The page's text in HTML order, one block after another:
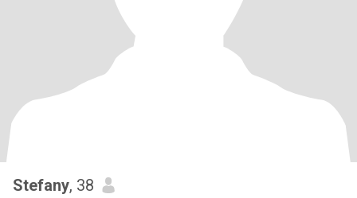
Stefany, 38